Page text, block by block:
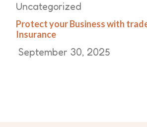
Uncategorized
Protect your Business with
Insurance
September 30, 2025